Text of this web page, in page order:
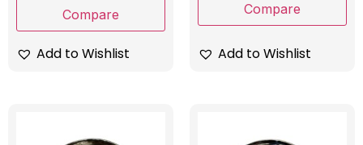
Compare
Add to Wishlist
Compare
Add to Wishlist